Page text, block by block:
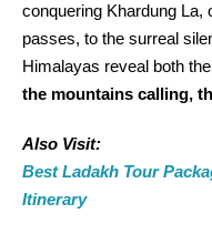
conquering Khardung La,
passes, to the surreal
Himalayas reveal both
the mountains calling,
Also Visit:
Best Ladakh Tour
Itinerary